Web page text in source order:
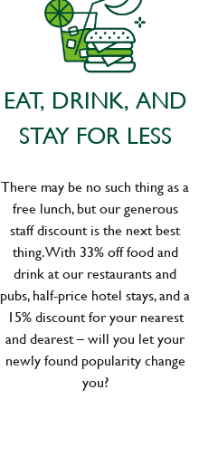
EAT, DRINK, AND
STAY FOR LESS
There may be no such thing as a
free lunch, but our generous
staff discount is the next best
thing. With 33% off food and
drink at our restaurants and
pubs, half-price hotel stays, and a
15% discount for your nearest
and dearest – will you let your
newly found popularity change
you?